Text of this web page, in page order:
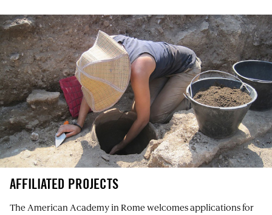
AFFILIATED PROJECTS
The American Academy in Rome welcomes applications for